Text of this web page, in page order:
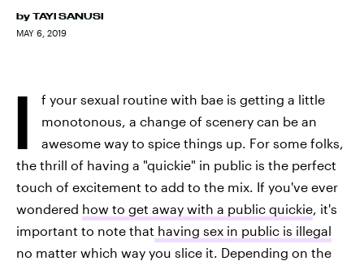
by TAYI SANUSI
MAY 6, 2019
I
f your sexual routine with bae is getting a little
monotonous, a change of scenery can be an
awesome way to spice things up. For some folks,
the thrill of having a "quickie" in public is the perfect
touch of excitement to add to the mix. If you've ever
wondered how to get away with a public quickie, it's
important to note that having sex in public is illegal
no matter which way you slice it. Depending on the